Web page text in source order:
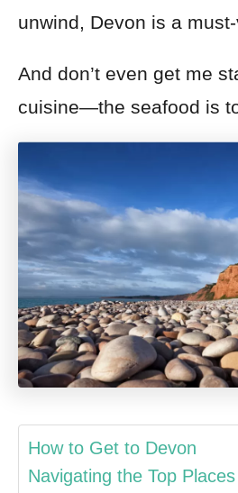
unwind, Devon is a
And don’t even get me
cuisine—the seafood is
How to Get to Devon
Navigating the Top